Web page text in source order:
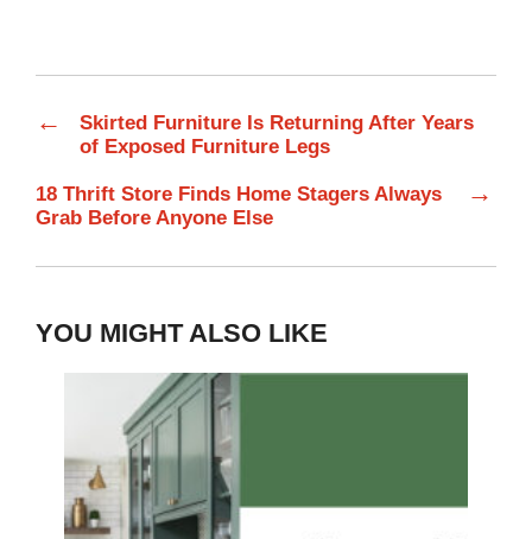
←
Skirted Furniture Is Returning After Years
of Exposed Furniture Legs
18 Thrift Store Finds Home Stagers Always
Grab Before Anyone Else
→
YOU MIGHT ALSO LIKE